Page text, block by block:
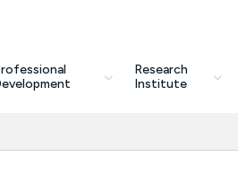
Research
Institute